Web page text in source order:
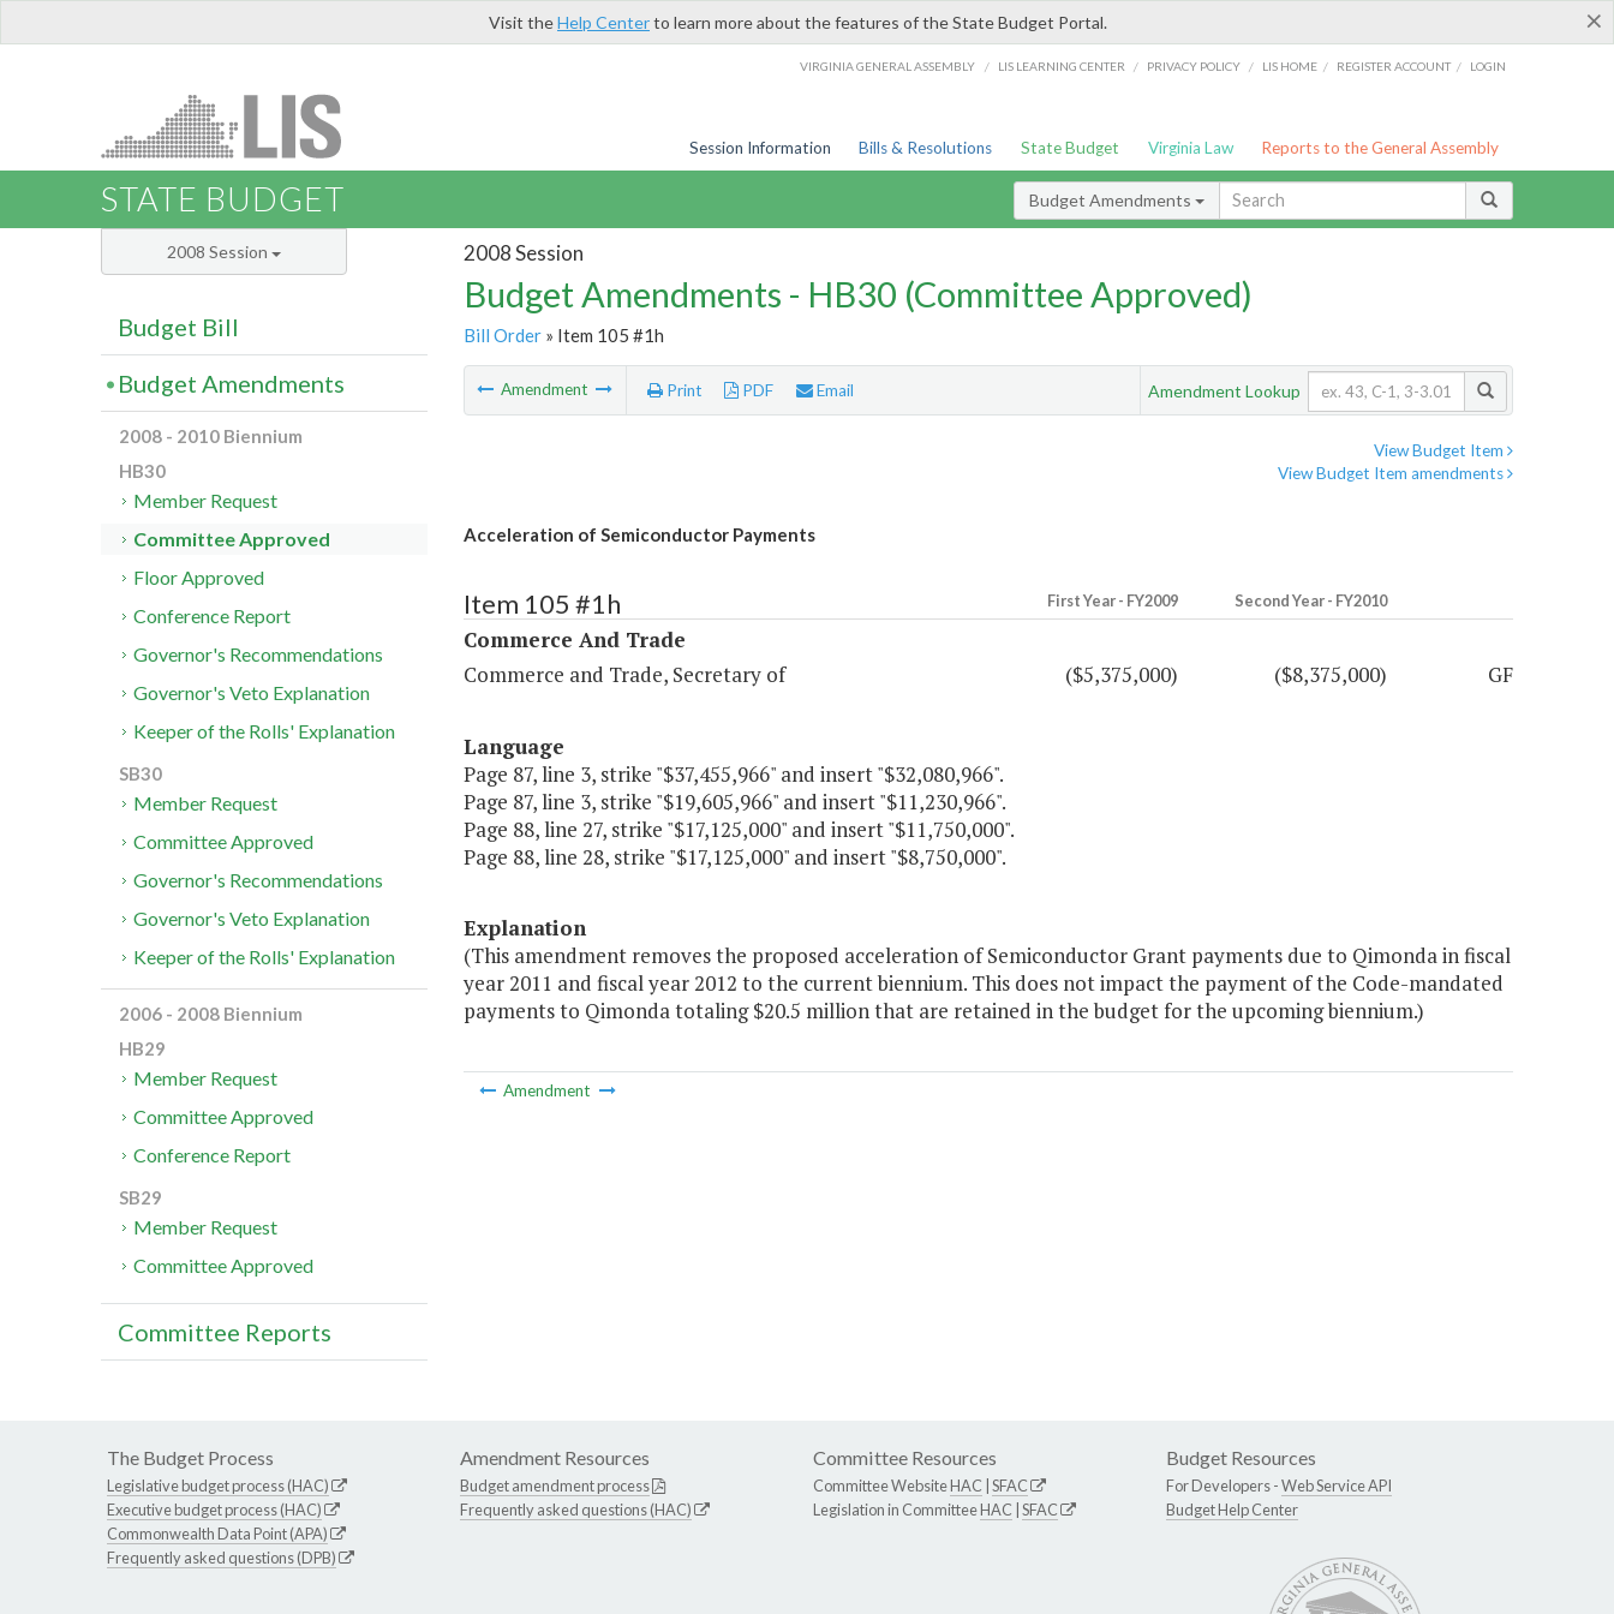
×
Visit theHelp Centerto learn more about the features of the State Budget Portal.
VIRGINIA GENERAL ASSEMBLY / LIS LEARNING CENTER / PRIVACY POLICY / LIS HOME / REGISTER ACCOUNT / LOGIN
Session Information Bills & Resolutions State Budget Virginia Law Reports to the General Assembly
STATE BUDGET Budget Amendments
2008 Session
Budget Amendments - HB30 (Committee Approved)
Bill Order» Item 105 #1h
Amendment Print PDF Email Amendment Lookup
View Budget Item
View Budget Item amendments
Acceleration of Semiconductor Payments
Item 105 #1h First Year - FY2009 Second Year - FY2010
Commerce And Trade
Commerce and Trade, Secretary of
($5,375,000) ($8,375,000) GF
Language
Page 87, line 3, strike "$37,455,966" and insert "$32,080,966".
Page 87, line 3, strike "$19,605,966" and insert "$11,230,966".
Page 88, line 27, strike "$17,125,000" and insert "$11,750,000".
Page 88, line 28, strike "$17,125,000" and insert "$8,750,000".
Explanation
(This amendment removes the proposed acceleration of Semiconductor Grant payments due to Qimonda in fiscal
year 2011 and fiscal year 2012 to the current biennium. This does not impact the payment of the Code-mandated
payments to Qimonda totaling $20.5 million that are retained in the budget for the upcoming biennium.)
Amendment
2008 Session
Budget Bill
Budget Amendments
2008 - 2010 Biennium
HB30
Member Request
Committee Approved
Floor Approved
Conference Report
Governor's Recommendations
Governor's Veto Explanation
Keeper of the Rolls' Explanation
SB30
Member Request
Committee Approved
Governor's Recommendations
Governor's Veto Explanation
Keeper of the Rolls' Explanation
2006 - 2008 Biennium
HB29
Member Request
Committee Approved
Conference Report
SB29
Member Request
Committee Approved
Committee Reports
The Budget Process
Legislative budget process (HAC)
Executive budget process (HAC)
Commonwealth Data Point (APA)
Frequently asked questions (DPB)
Amendment Resources
Budget amendment process
Frequently asked questions (HAC)
Committee Resources
Committee WebsiteHAC SFAC
Legislation in CommitteeHAC SFAC
Budget Resources
For Developers -Web Service API
Budget Help Center